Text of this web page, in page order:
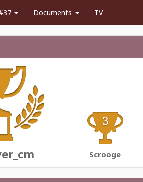
Documents TV
Scrooge